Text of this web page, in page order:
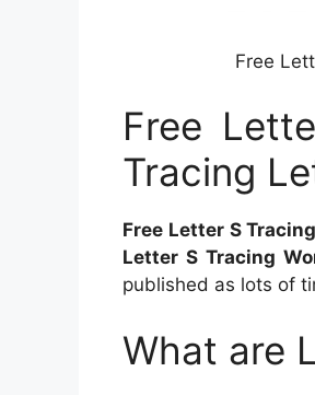
Free
Free
Tracing
Free Letter S
Letter S Tracing
published as lots of
What are